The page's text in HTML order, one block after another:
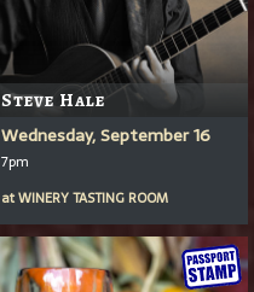
Steve Hale
Wednesday, September 16
7pm
atWINERY TASTING ROOM